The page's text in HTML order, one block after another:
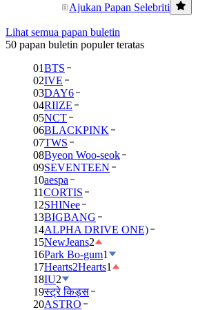
Ajukan Papan Selebriti
Lihat semua papan buletin
50 papan buletin populer teratas
01BTS
02IVE
03DAY6
04RIIZE
05NCT
06BLACKPINK
07TWS
08Byeon Woo-seok
09SEVENTEEN
10aespa
11CORTIS
12SHINee
13BIGBANG
14ALPHA DRIVE ONE)
15NewJeans2
16Park Bo-gum1
17Hearts2Hearts1
18IU2
19स्ट्रे किड्स
20ASTRO